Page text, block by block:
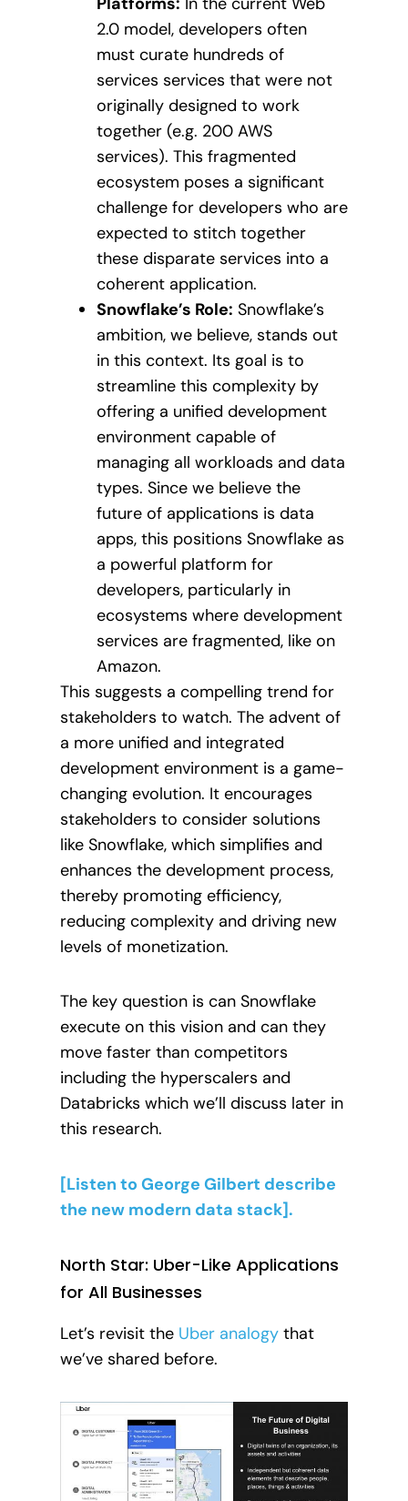
2.0 model, developers often
must curate hundreds of
services services that were not
originally designed to work
together (e.g. 200 AWS
services). This fragmented
ecosystem poses a significant
challenge for developers who are
expected to stitch together
these disparate services into a
coherent application.
Snowflake’s Role: Snowflake’s
ambition, we believe, stands out
in this context. Its goal is to
streamline this complexity by
offering a unified development
environment capable of
managing all workloads and data
types. Since we believe the
future of applications is data
apps, this positions Snowflake as
a powerful platform for
developers, particularly in
ecosystems where development
services are fragmented, like on
Amazon.
This suggests a compelling trend for
stakeholders to watch. The advent of
a more unified and integrated
development environment is a game-
changing evolution. It encourages
stakeholders to consider solutions
like Snowflake, which simplifies and
enhances the development process,
thereby promoting efficiency,
reducing complexity and driving new
levels of monetization.
The key question is can Snowflake
execute on this vision and can they
move faster than competitors
including the hyperscalers and
Databricks which we’ll discuss later in
this research.
[Listen to George Gilbert describe
the new modern data stack].
North Star: Uber-Like Applications
for All Businesses
Let’s revisit the Uber analogy that
we’ve shared before.